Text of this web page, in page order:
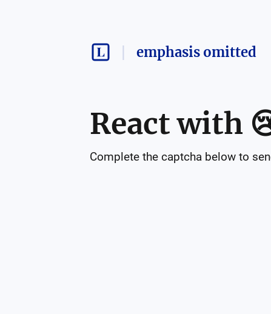
emphasis omitted
React with
Complete the captcha below to